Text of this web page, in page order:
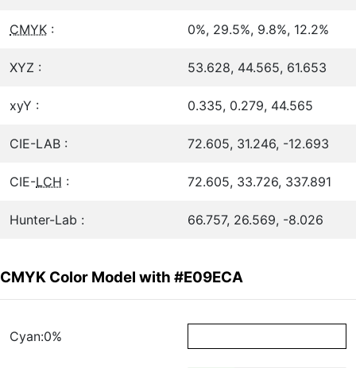
CMYK : 0%, 29.5%, 9.8%, 12.2%
XYZ : 53.628, 44.565, 61.653
xyY : 0.335, 0.279, 44.565
CIE-LAB : 72.605, 31.246, -12.693
CIE-LCH : 72.605, 33.726, 337.891
Hunter-Lab : 66.757, 26.569, -8.026
CMYK Color Model with #E09ECA
Cyan:0%